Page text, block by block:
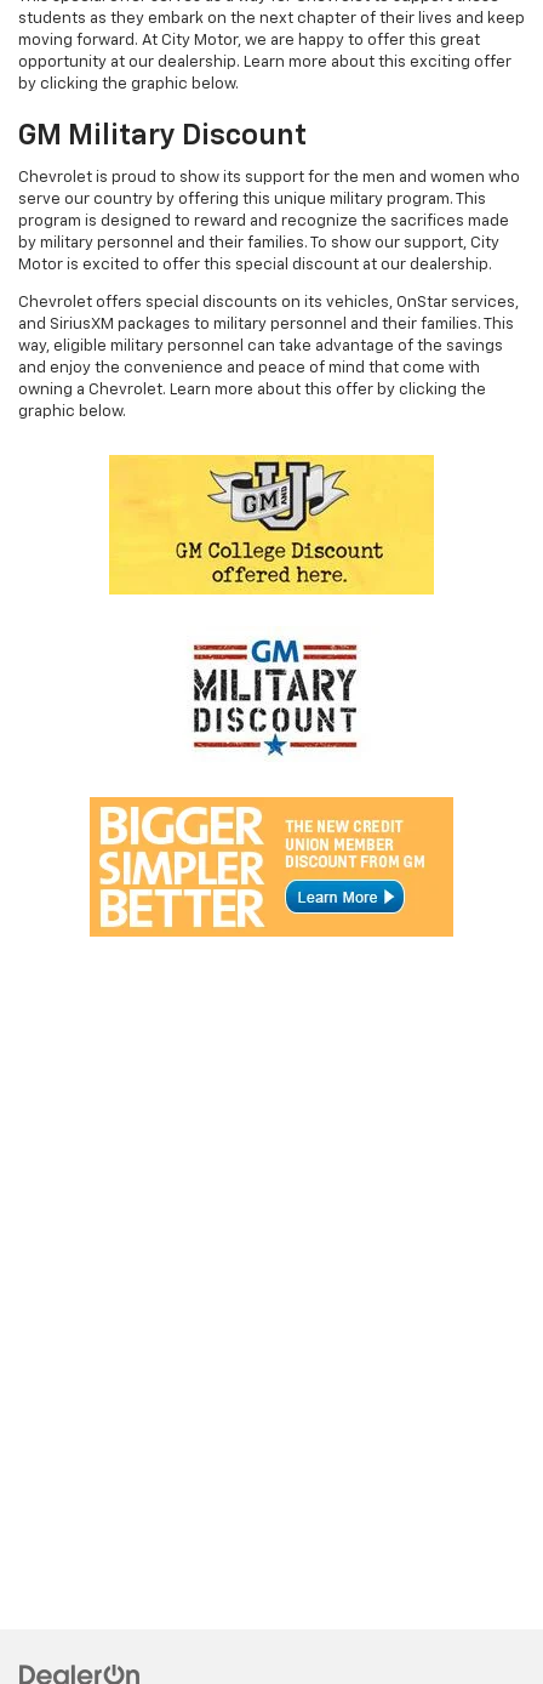
students as they embark on the next chapter of their lives and keep
moving forward. At City Motor, we are happy to offer this great
opportunity at our dealership. Learn more about this exciting offer
by clicking the graphic below.
GM Military Discount
Chevrolet is proud to show its support for the men and women who
serve our country by offering this unique military program. This
program is designed to reward and recognize the sacrifices made
by military personnel and their families. To show our support, City
Motor is excited to offer this special discount at our dealership.
Chevrolet offers special discounts on its vehicles, OnStar services,
and SiriusXM packages to military personnel and their families. This
way, eligible military personnel can take advantage of the savings
and enjoy the convenience and peace of mind that come with
owning a Chevrolet. Learn more about this offer by clicking the
graphic below.